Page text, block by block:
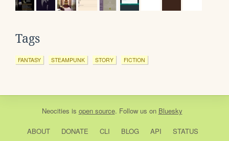
Tags
FANTASY STEAMPUNK STORY FICTION
Neocities is open source. Follow us on Bluesky
ABOUT DONATE CLI BLOG API STATUS